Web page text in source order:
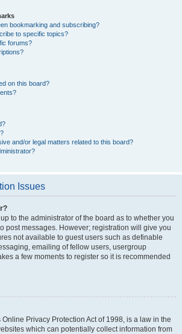
bookmarking and subscribing?
to specific topics?
forums?
on this board?
and/or legal matters related to this board?
Issues
to the administrator of the board as to whether you
post messages. However; registration will give you
not available to guest users such as definable
emailing of fellow users, usergroup
a few moments to register so it is recommended
Online Privacy Protection Act of 1998, is a law in the
which can potentially collect information from